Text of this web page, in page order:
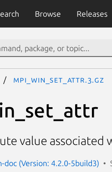
Browse Releases
MPI_Win_set_attr.3.gz
value associated
doc (Version: 4.2.0-5build3)